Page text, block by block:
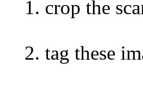
1. crop the
2. tag these